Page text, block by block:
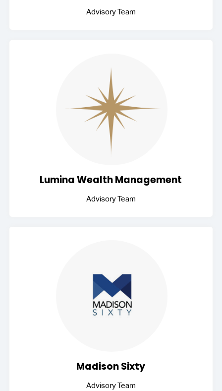
Advisory Team
Lumina Wealth Management
Advisory Team
Madison Sixty
Advisory Team